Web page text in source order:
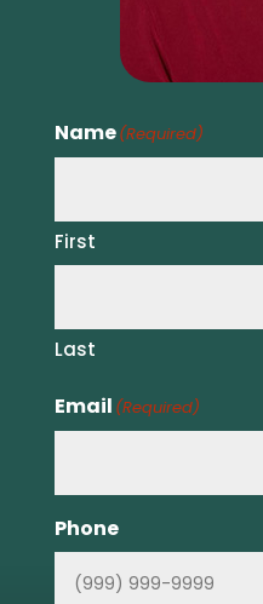
Name(Required)
First
Last
Email (Required)
Phone